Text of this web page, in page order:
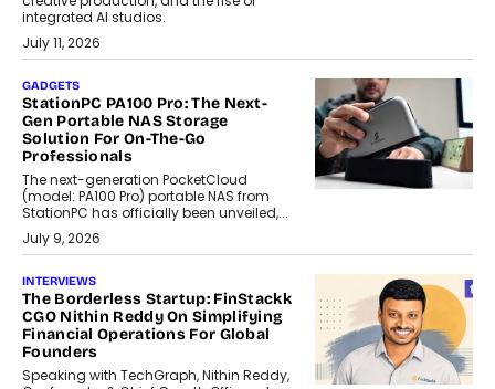
integrated AI studios.
July 11, 2026
GADGETS
StationPC PA100 Pro: The Next-
Gen Portable NAS Storage
Solution For On-The-Go
Professionals
The next-generation PocketCloud
(model: PA100 Pro) portable NAS from
StationPC has officially been unveiled,...
July 9, 2026
INTERVIEWS
The Borderless Startup: FinStackk
CGO Nithin Reddy On Simplifying
Financial Operations For Global
Founders
Speaking with TechGraph, Nithin Reddy,